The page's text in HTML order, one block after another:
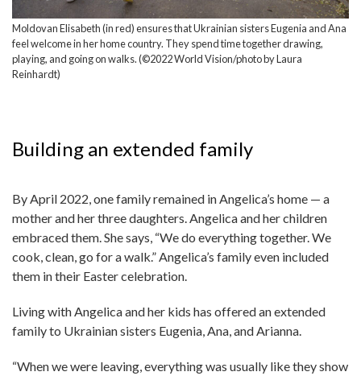
Moldovan Elisabeth (in red) ensures that Ukrainian sisters Eugenia and Ana
feel welcome in her home country. They spend time together drawing,
playing, and going on walks. (©2022 World Vision/photo by Laura
Reinhardt)
Building an extended family
By April 2022, one family remained in Angelica’s home — a
mother and her three daughters. Angelica and her children
embraced them. She says, “We do everything together. We
cook, clean, go for a walk.” Angelica’s family even included
them in their Easter celebration.
Living with Angelica and her kids has offered an extended
family to Ukrainian sisters Eugenia, Ana, and Arianna.
“When we were leaving, every­thing was usually like they show